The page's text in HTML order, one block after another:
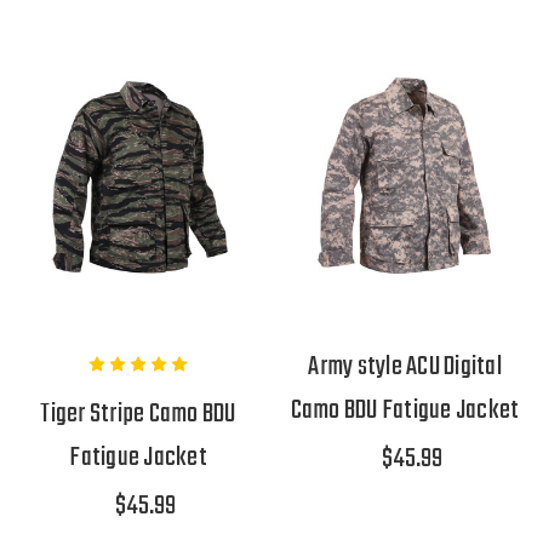
Tiger Stripe Camo BDU
Fatigue Jacket
$45.99
Army style ACU Digital
Camo BDU Fatigue Jacket
$45.99